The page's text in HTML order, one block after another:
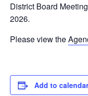
District Board
2026.
Please view the
Add to calendar